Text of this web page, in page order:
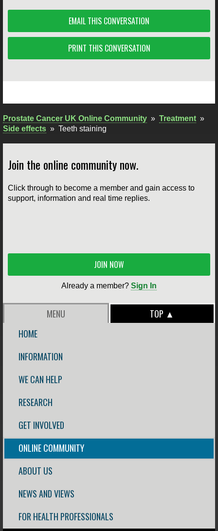
EMAIL THIS CONVERSATION
PRINT THIS CONVERSATION
Prostate Cancer UK Online Community » Treatment »
Side effects » Teeth staining
Join the online community now.
Click through to become a member and gain access to
support, information and real time replies.
JOIN NOW
Already a member? Sign In
MENU
TOP ▲
HOME
INFORMATION
WE CAN HELP
RESEARCH
GET INVOLVED
ONLINE COMMUNITY
ABOUT US
NEWS AND VIEWS
FOR HEALTH PROFESSIONALS